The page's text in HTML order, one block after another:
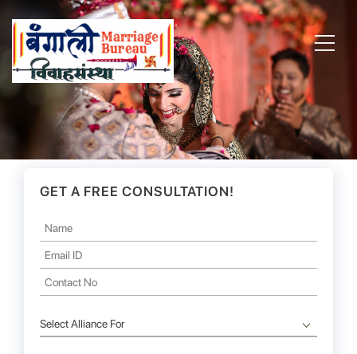
GET A FREE CONSULTATION!
Select Alliance For